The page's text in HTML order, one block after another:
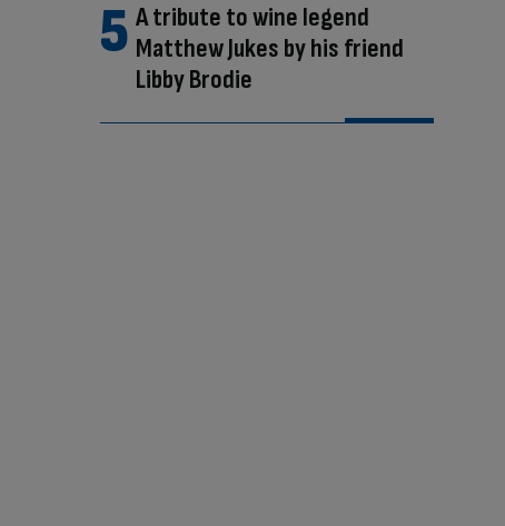
A tribute to wine legend
Matthew Jukes by his friend
Libby Brodie